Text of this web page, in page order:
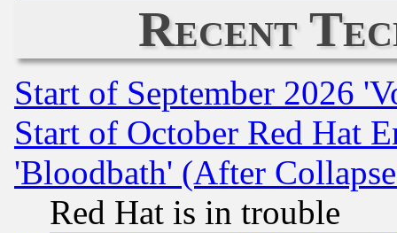
Recent
Start of September 2026
Start of October Red Hat
'Bloodbath' (After
Red Hat is in trouble